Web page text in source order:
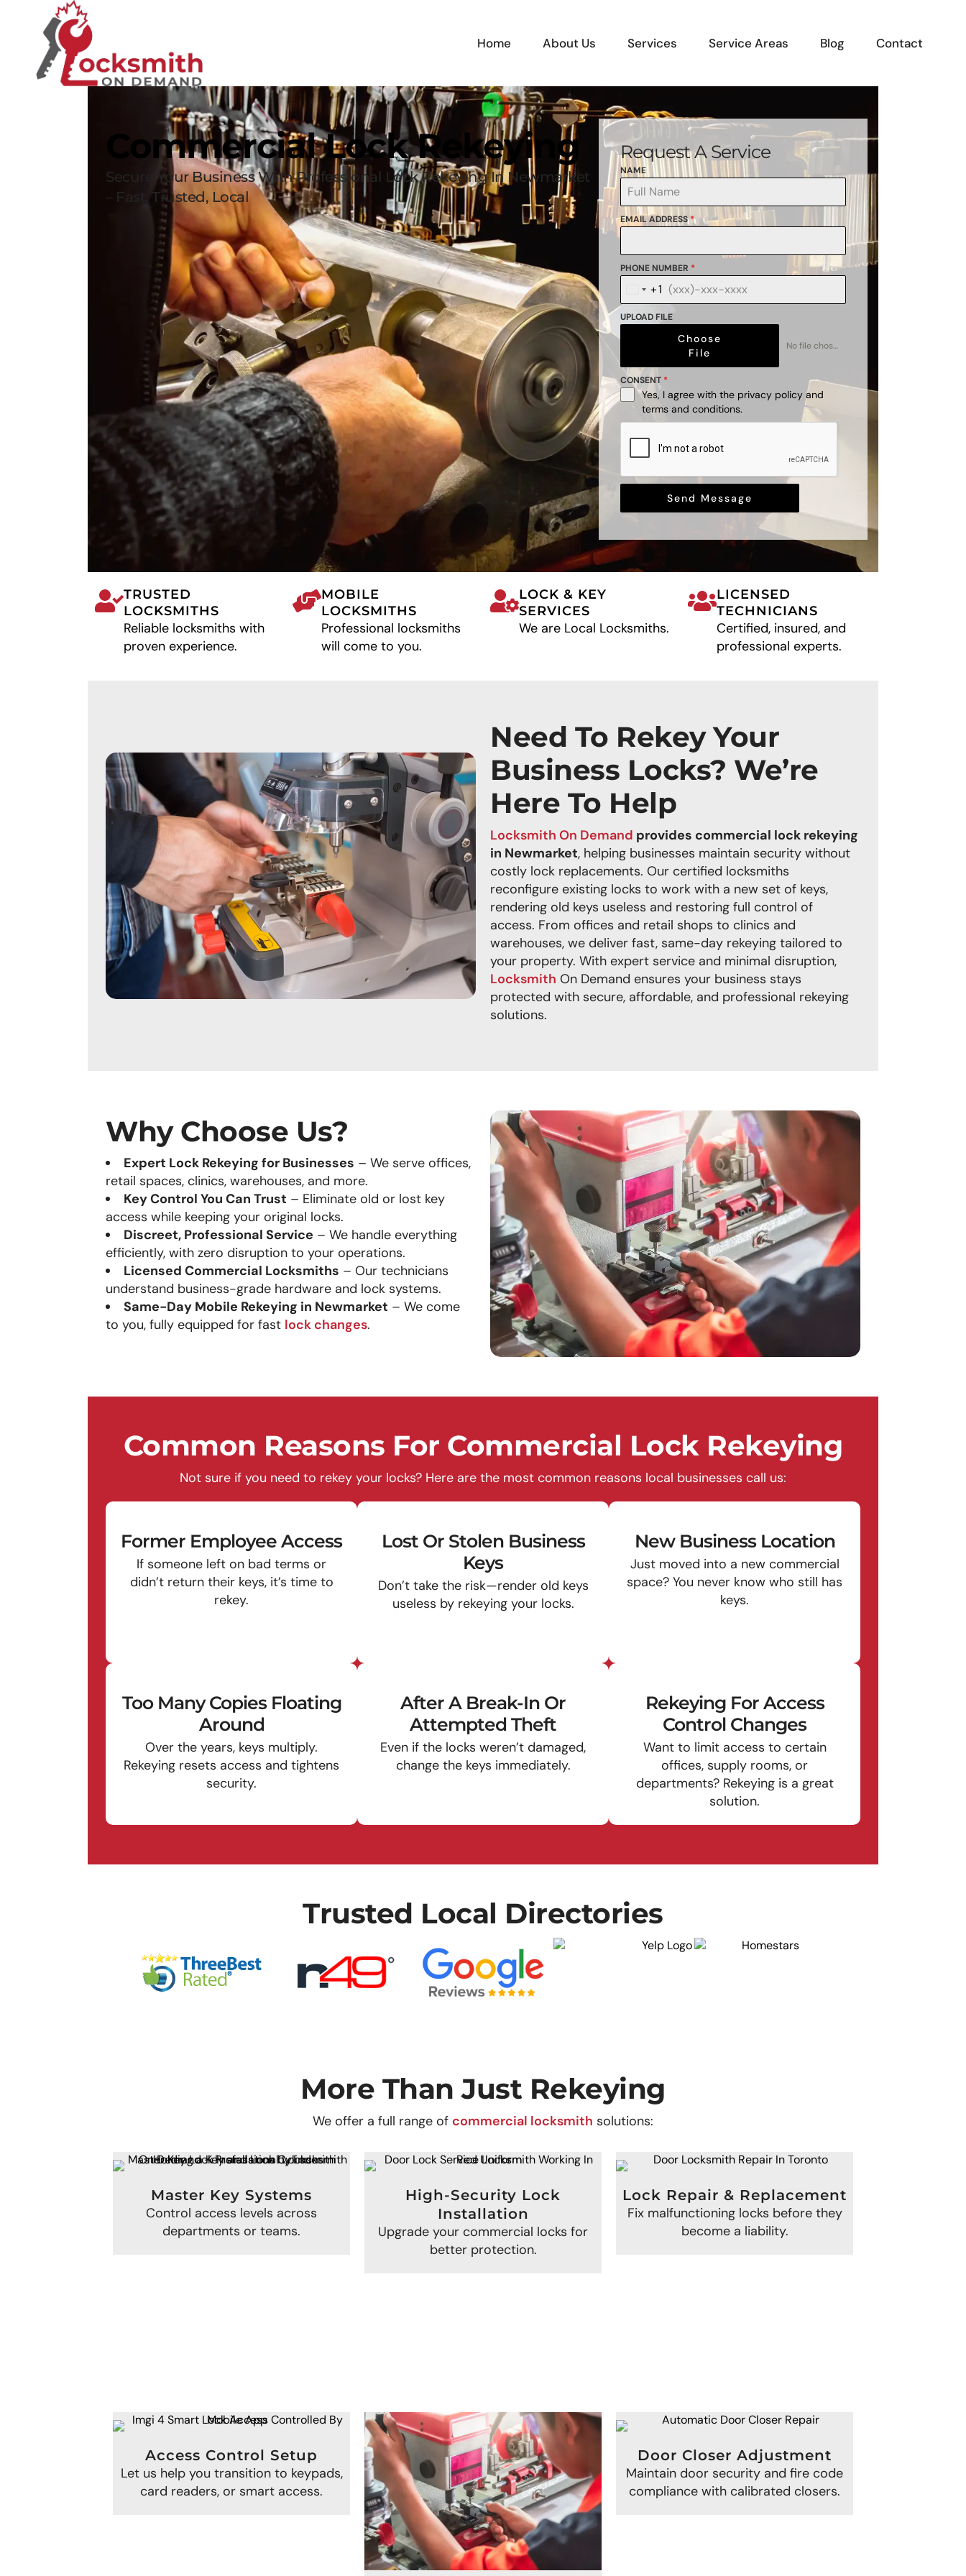
Home About Us Services Service Areas Blog Contact
Commercial Lock Rekeying
Secure Your Business With Professional Lock Rekeying In Newmarket
– Fast, Trusted, Local
Request A Service
NAME
EMAIL ADDRESS*
PHONE NUMBER *
Canada
+1
+1
UPLOAD FILE
Choose
File
No file chosen
CONSENT *
Yes, I agree with the privacy policyand
terms and conditions.
Send Message
TRUSTED
LOCKSMITHS
Reliable locksmiths with
proven experience.
MOBILE
LOCKSMITHS
Professional locksmiths
will come to you.
LOCK & KEY
SERVICES
We are Local Locksmiths.
LICENSED
TECHNICIANS
Certified, insured, and
professional experts.
Need To Rekey Your
Business Locks? We’re
Here To Help
Locksmith On Demand provides commercial lock rekeying
in Newmarket, helping businesses maintain security without
costly lock replacements. Our certified locksmiths
reconfigure existing locks to work with a new set of keys,
rendering old keys useless and restoring full control of
access. From offices and retail shops to clinics and
warehouses, we deliver fast, same-day rekeying tailored to
your property. With expert service and minimal disruption,
Locksmith On Demand ensures your business stays
protected with secure, affordable, and professional rekeying
solutions.
Why Choose Us?
Expert Lock Rekeying for Businesses – We serve offices,
retail spaces, clinics, warehouses, and more.
Key Control You Can Trust – Eliminate old or lost key
access while keeping your original locks.
Discreet, Professional Service – We handle everything
efficiently, with zero disruption to your operations.
Licensed Commercial Locksmiths – Our technicians
understand business-grade hardware and lock systems.
Same-Day Mobile Rekeying in Newmarket – We come
to you, fully equipped for fast lock changes.
Common Reasons For Commercial Lock Rekeying
Not sure if you need to rekey your locks? Here are the most common reasons local businesses call us:
Former Employee Access
If someone left on bad terms or
didn’t return their keys, it’s time to
rekey.
Lost Or Stolen Business
Keys
Don’t take the risk—render old keys
useless by rekeying your locks.
New Business Location
Just moved into a new commercial
space? You never know who still has
keys.
Too Many Copies Floating
Around
Over the years, keys multiply.
Rekeying resets access and tightens
security.
After A Break-In Or
Attempted Theft
Even if the locks weren’t damaged,
change the keys immediately.
Rekeying For Access
Control Changes
Want to limit access to certain
offices, supply rooms, or
departments? Rekeying is a great
solution.
Trusted Local Directories
More Than Just Rekeying
We offer a full range of commercial locksmith solutions:
Master Key Systems
Control access levels across
departments or teams.
High-Security Lock
Installation
Upgrade your commercial locks for
better protection.
Lock Repair & Replacement
Fix malfunctioning locks before they
become a liability.
Access Control Setup
Let us help you transition to keypads,
card readers, or smart access.
Door Closer Adjustment
Maintain door security and fire code
compliance with calibrated closers.